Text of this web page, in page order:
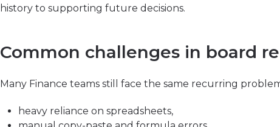
history to supporting future decisions.
Common challenges in board
Many Finance teams still face the same recurring
heavy reliance on spreadsheets,